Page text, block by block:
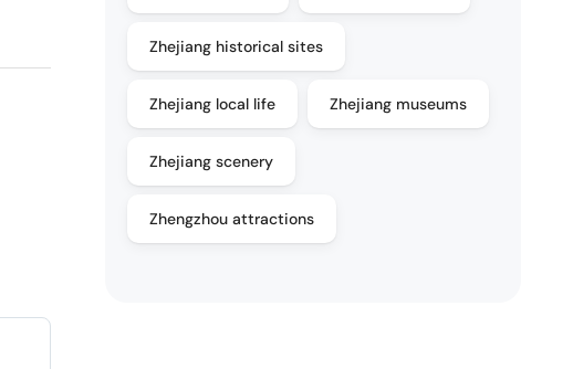
Zhejiang historical sites
Zhejiang local life Zhejiang museums
Zhejiang scenery
Zhengzhou attractions